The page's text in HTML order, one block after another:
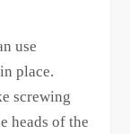
use
place.
screwing
heads of the